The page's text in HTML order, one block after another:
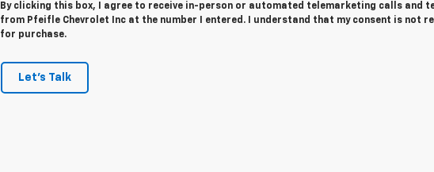
By clicking this box, I agree to receive in-person or automated telemarketing calls and
from Pfeifle Chevrolet Inc at the number I entered. I understand that my consent is not
for purchase.
Let's Talk